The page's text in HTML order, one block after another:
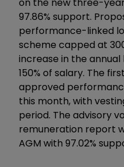
97.86% support.
performance-linked
scheme capped at
increase in the
150% of salary. The
approved
this month, with
period. The advisory
remuneration report
AGM with 97.02%